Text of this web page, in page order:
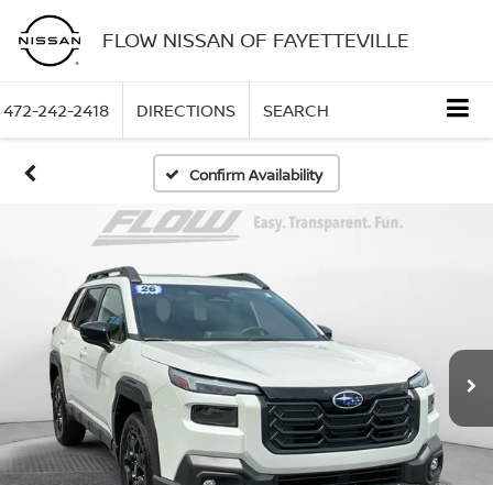
FLOW NISSAN OF FAYETTEVILLE
472-242-2418 DIRECTIONS SEARCH
Confirm Availability